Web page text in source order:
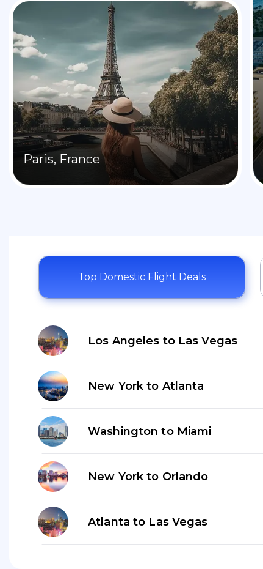
Paris, France
Top Domestic Flight Deals
Los Angeles to Las Vegas
New York to Atlanta
Washington to Miami
New York to Orlando
Atlanta to Las Vegas